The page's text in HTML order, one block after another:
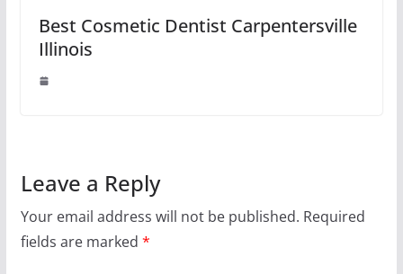
Best Cosmetic Dentist Carpentersville
Illinois
Leave a Reply
Your email address will not be published. Required
fields are marked *